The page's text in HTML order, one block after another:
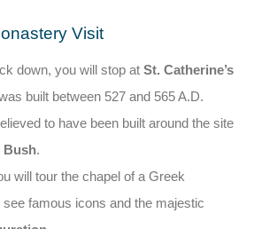
Visit
down, you will stop at St. Catherine’s
built between 527 and 565 A.D.
to have been built around the site
Bush.
will tour the chapel of a Greek
famous icons and the majestic